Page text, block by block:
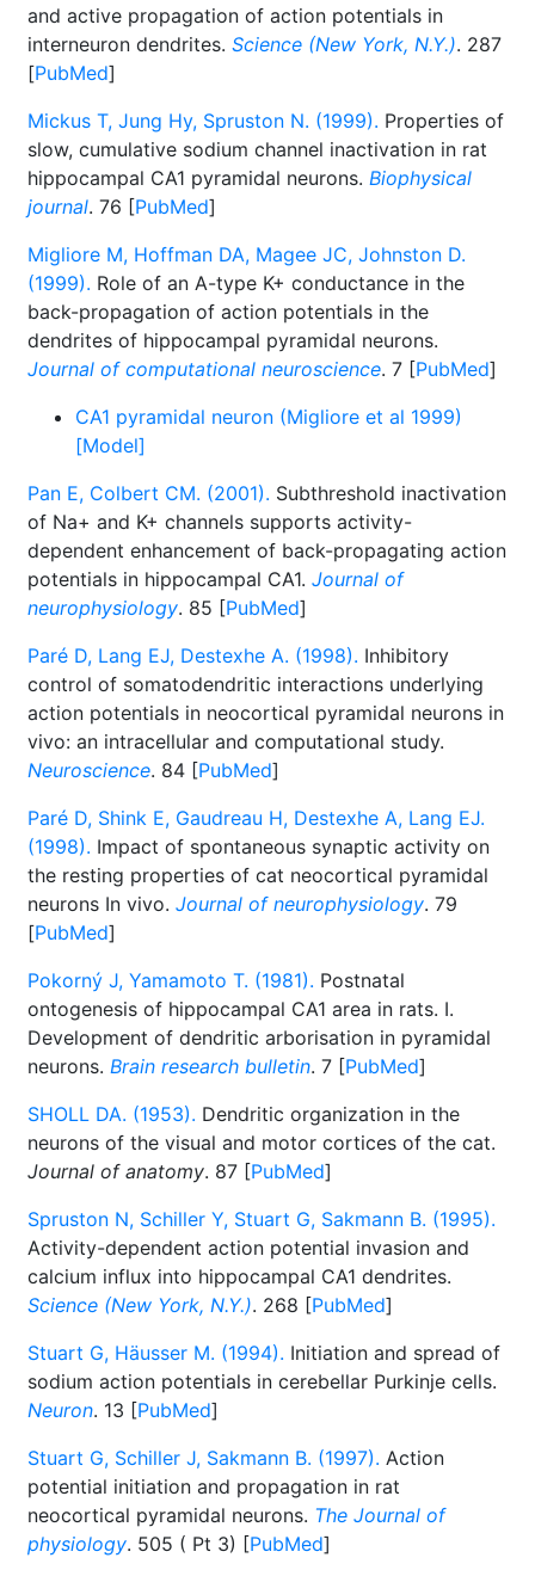
and active propagation of action potentials in
interneuron dendrites. Science (New York, N.Y.). 287
[PubMed]
Mickus T, Jung Hy, Spruston N. (1999). Properties of
slow, cumulative sodium channel inactivation in rat
hippocampal CA1 pyramidal neurons. Biophysical
journal. 76 [PubMed]
Migliore M, Hoffman DA, Magee JC, Johnston D.
(1999). Role of an A-type K+ conductance in the
back-propagation of action potentials in the
dendrites of hippocampal pyramidal neurons.
Journal of computational neuroscience. 7 [PubMed]
CA1 pyramidal neuron (Migliore et al 1999)
[Model]
Pan E, Colbert CM. (2001). Subthreshold inactivation
of Na+ and K+ channels supports activity-
dependent enhancement of back-propagating action
potentials in hippocampal CA1. Journal of
neurophysiology. 85 [PubMed]
Paré D, Lang EJ, Destexhe A. (1998). Inhibitory
control of somatodendritic interactions underlying
action potentials in neocortical pyramidal neurons in
vivo: an intracellular and computational study.
Neuroscience. 84 [PubMed]
Paré D, Shink E, Gaudreau H, Destexhe A, Lang EJ.
(1998). Impact of spontaneous synaptic activity on
the resting properties of cat neocortical pyramidal
neurons In vivo. Journal of neurophysiology. 79
[PubMed]
Pokorný J, Yamamoto T. (1981). Postnatal
ontogenesis of hippocampal CA1 area in rats. I.
Development of dendritic arborisation in pyramidal
neurons. Brain research bulletin. 7 [PubMed]
SHOLL DA. (1953). Dendritic organization in the
neurons of the visual and motor cortices of the cat.
Journal of anatomy. 87 [PubMed]
Spruston N, Schiller Y, Stuart G, Sakmann B. (1995).
Activity-dependent action potential invasion and
calcium influx into hippocampal CA1 dendrites.
Science (New York, N.Y.). 268 [PubMed]
Stuart G, Häusser M. (1994). Initiation and spread of
sodium action potentials in cerebellar Purkinje cells.
Neuron. 13 [PubMed]
Stuart G, Schiller J, Sakmann B. (1997). Action
potential initiation and propagation in rat
neocortical pyramidal neurons. The Journal of
physiology. 505 ( Pt 3) [PubMed]